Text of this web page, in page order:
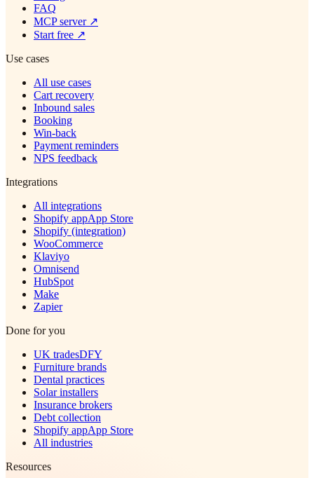
FAQ
MCP server ↗
Start free ↗
Use cases
All use cases
Cart recovery
Inbound sales
Booking
Win-back
Payment reminders
NPS feedback
Integrations
All integrations
Shopify appApp Store
Shopify (integration)
WooCommerce
Klaviyo
Omnisend
HubSpot
Make
Zapier
Done for you
UK tradesDFY
Furniture brands
Dental practices
Solar installers
Insurance brokers
Debt collection
Shopify appApp Store
All industries
Resources